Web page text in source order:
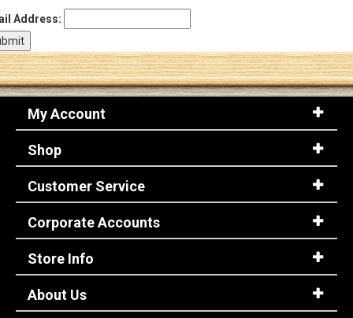
Address:
My Account
Shop
Customer Service
Corporate Accounts
Store Info
About Us